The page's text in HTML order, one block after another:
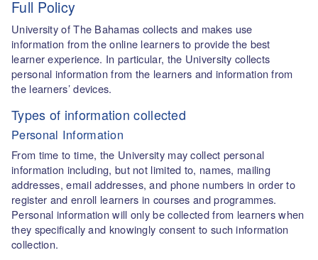
Full Policy
University of The Bahamas collects and makes use
information from the online learners to provide the best
learner experience. In particular, the University collects
personal information from the learners and information from
the learners’ devices.
Types of information collected
Personal Information
From time to time, the University may collect personal
information including, but not limited to, names, mailing
addresses, email addresses, and phone numbers in order to
register and enroll learners in courses and programmes.
Personal information will only be collected from learners when
they specifically and knowingly consent to such information
collection.